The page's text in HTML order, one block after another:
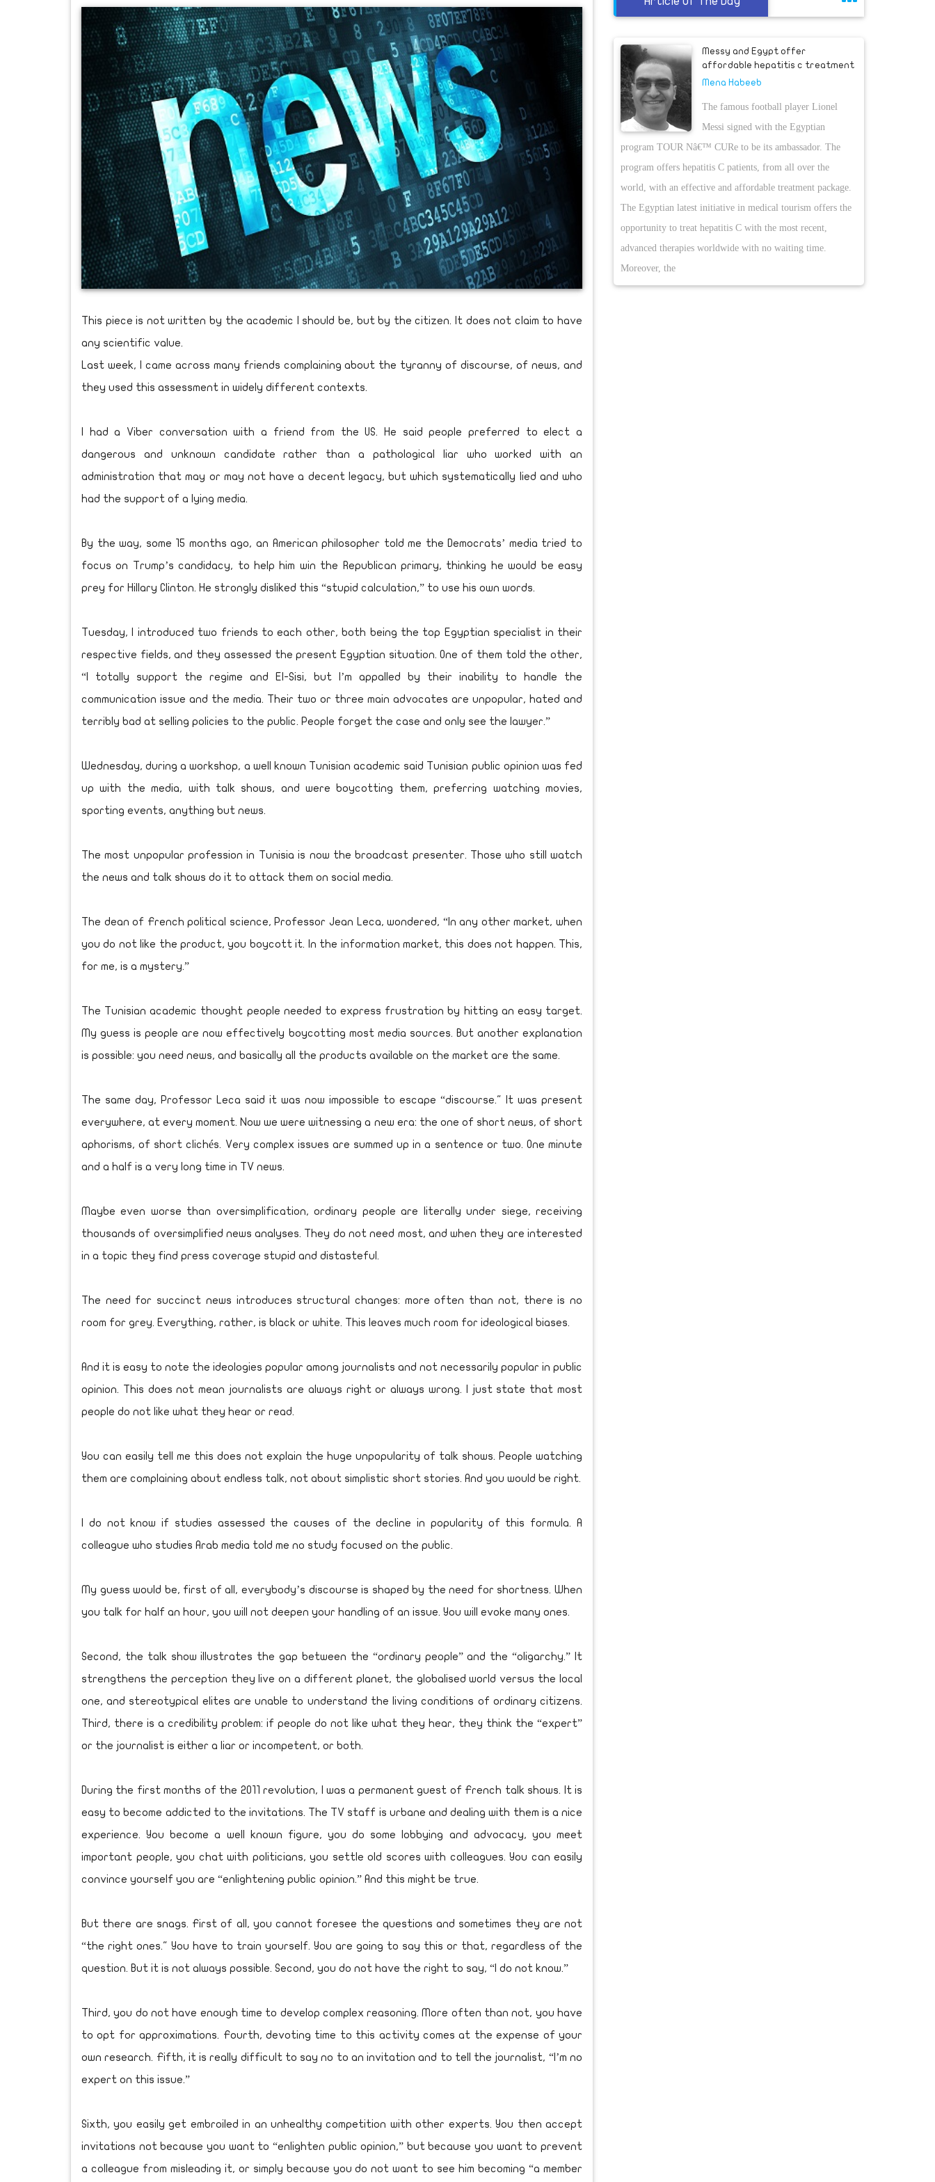
This piece is not written by the academic I should be, but by the citizen. It does not claim to have
any scientific value.
Last week, I came across many friends complaining about the tyranny of discourse, of news, and
they used this assessment in widely different contexts.
I had a Viber conversation with a friend from the US. He said people preferred to elect a
dangerous and unknown candidate rather than a pathological liar who worked with an
administration that may or may not have a decent legacy, but which systematically lied and who
had the support of a lying media.
By the way, some 15 months ago, an American philosopher told me the Democrats’ media tried to
focus on Trump’s candidacy, to help him win the Republican primary, thinking he would be easy
prey for Hillary Clinton. He strongly disliked this “stupid calculation,” to use his own words.
Tuesday, I introduced two friends to each other, both being the top Egyptian specialist in their
respective fields, and they assessed the present Egyptian situation. One of them told the other,
“I totally support the regime and El-Sisi, but I’m appalled by their inability to handle the
communication issue and the media. Their two or three main advocates are unpopular, hated and
terribly bad at selling policies to the public. People forget the case and only see the lawyer.”
Wednesday, during a workshop, a well known Tunisian academic said Tunisian public opinion was fed
up with the media, with talk shows, and were boycotting them, preferring watching movies,
sporting events, anything but news.
The most unpopular profession in Tunisia is now the broadcast presenter. Those who still watch
the news and talk shows do it to attack them on social media.
The dean of French political science, Professor Jean Leca, wondered, “In any other market, when
you do not like the product, you boycott it. In the information market, this does not happen. This,
for me, is a mystery.”
The Tunisian academic thought people needed to express frustration by hitting an easy target.
My guess is people are now effectively boycotting most media sources. But another explanation
is possible: you need news, and basically all the products available on the market are the same.
The same day, Professor Leca said it was now impossible to escape “discourse." It was present
everywhere, at every moment. Now we were witnessing a new era: the one of short news, of short
aphorisms, of short clichés. Very complex issues are summed up in a sentence or two. One minute
and a half is a very long time in TV news.
Maybe even worse than oversimplification, ordinary people are literally under siege, receiving
thousands of oversimplified news analyses. They do not need most, and when they are interested
in a topic they find press coverage stupid and distasteful.
The need for succinct news introduces structural changes: more often than not, there is no
room for grey. Everything, rather, is black or white. This leaves much room for ideological biases.
And it is easy to note the ideologies popular among journalists and not necessarily popular in public
opinion. This does not mean journalists are always right or always wrong. I just state that most
people do not like what they hear or read.
You can easily tell me this does not explain the huge unpopularity of talk shows. People watching
them are complaining about endless talk, not about simplistic short stories. And you would be right.
I do not know if studies assessed the causes of the decline in popularity of this formula. A
colleague who studies Arab media told me no study focused on the public.
My guess would be, first of all, everybody’s discourse is shaped by the need for shortness. When
you talk for half an hour, you will not deepen your handling of an issue. You will evoke many ones.
Second, the talk show illustrates the gap between the “ordinary people” and the “oligarchy.” It
strengthens the perception they live on a different planet, the globalised world versus the local
one, and stereotypical elites are unable to understand the living conditions of ordinary citizens.
Third, there is a credibility problem: if people do not like what they hear, they think the “expert”
or the journalist is either a liar or incompetent, or both.
During the first months of the 2011 revolution, I was a permanent guest of French talk shows. It is
easy to become addicted to the invitations. The TV staff is urbane and dealing with them is a nice
experience. You become a well known figure, you do some lobbying and advocacy, you meet
important people, you chat with politicians, you settle old scores with colleagues. You can easily
convince yourself you are “enlightening public opinion.” And this might be true.
But there are snags. First of all, you cannot foresee the questions and sometimes they are not
“the right ones." You have to train yourself. You are going to say this or that, regardless of the
question. But it is not always possible. Second, you do not have the right to say, “I do not know.”
Third, you do not have enough time to develop complex reasoning. More often than not, you have
to opt for approximations. Fourth, devoting time to this activity comes at the expense of your
own research. Fifth, it is really difficult to say no to an invitation and to tell the journalist, “I’m no
expert on this issue.”
Sixth, you easily get embroiled in an unhealthy competition with other experts. You then accept
invitations not because you want to “enlighten public opinion,” but because you want to prevent
a colleague from misleading it, or simply because you do not want to see him becoming “a member
Messy and Egypt offer
affordable hepatitis c treatment
Mena Habeeb
The famous football player Lionel
Messi signed with the Egyptian
program TOUR Nâ€™ CURe to be its ambassador. The
program offers hepatitis C patients, from all over the
world, with an effective and affordable treatment package.
The Egyptian latest initiative in medical tourism offers the
opportunity to treat hepatitis C with the most recent,
advanced therapies worldwide with no waiting time.
Moreover, the